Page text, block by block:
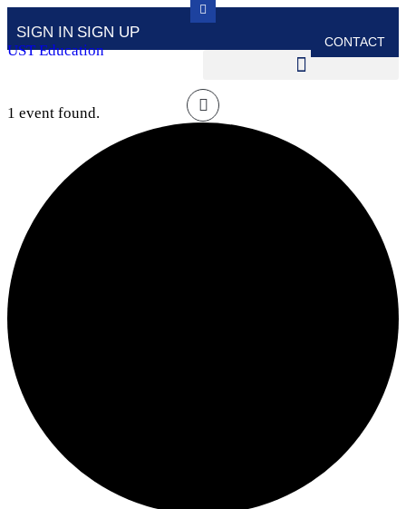
SIGN IN SIGN UP
UST Education
CONTACT
1 event found.